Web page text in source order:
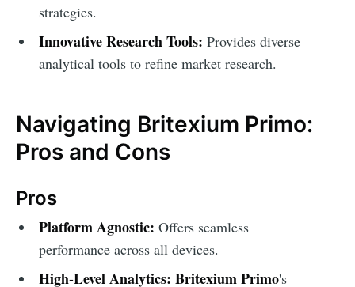
strategies.
Innovative Research Tools: Provides diverse
analytical tools to refine market research.
Navigating Britexium Primo:
Pros and Cons
Pros
Platform Agnostic: Offers seamless
performance across all devices.
High-Level Analytics: Britexium Primo's